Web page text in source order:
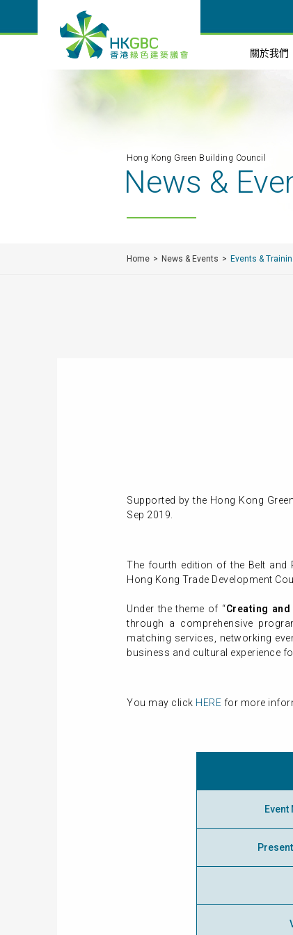
關於我們
Hong Kong Green Building Council
News &
Home News & Events Events &
Supported by the Hong Kong
Sep 2019.
The fourth edition of the Belt and
Hong Kong Trade Development
Under the theme of “Creating
through a comprehensive
matching services, networking
business and cultural experience
You may click HERE for more
Event